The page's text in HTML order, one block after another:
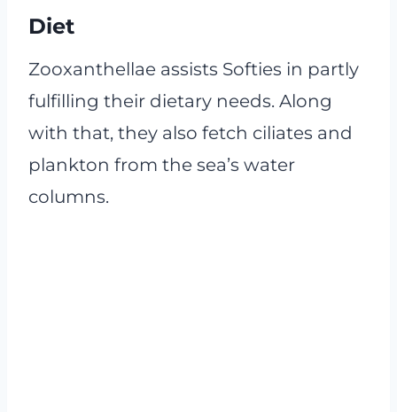
Diet
Zooxanthellae assists Softies in partly
fulfilling their dietary needs. Along
with that, they also fetch ciliates and
plankton from the sea’s water
columns.